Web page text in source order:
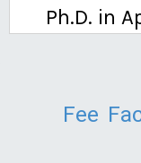
Ph.D. in
Fee